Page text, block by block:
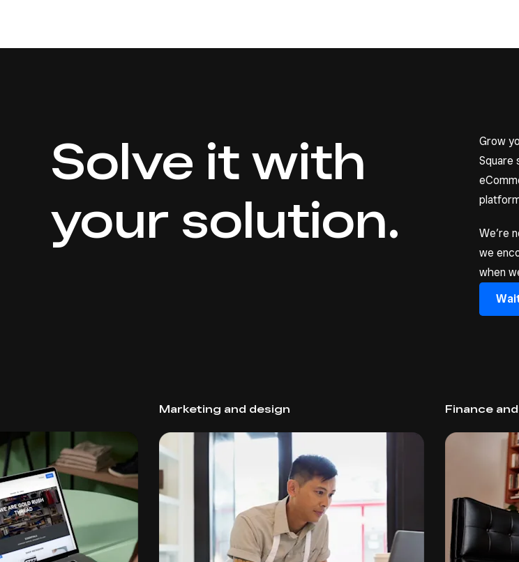
Solve it with
your solution.
Grow
Square
We’re
we
when
Marketing and design Finance and